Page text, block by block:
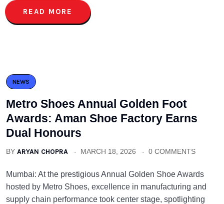
READ MORE
NEWS
Metro Shoes Annual Golden Foot
Awards: Aman Shoe Factory Earns
Dual Honours
BY ARYAN CHOPRA MARCH 18, 2026 0 COMMENTS
Mumbai: At the prestigious Annual Golden Shoe Awards
hosted by Metro Shoes, excellence in manufacturing and
supply chain performance took center stage, spotlighting